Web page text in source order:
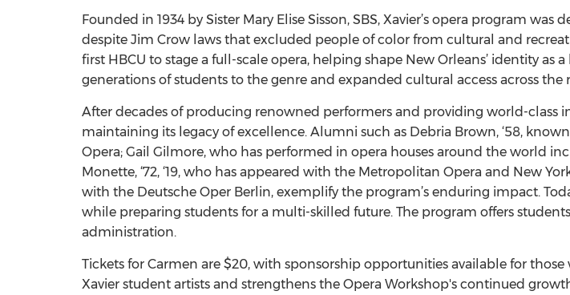
Founded in 1934 by Sister Mary Elise Sisson, SBS, Xavier’s opera program
despite Jim Crow laws that excluded people of color from cultural and
first HBCU to stage a full-scale opera, helping shape New Orleans’ identity as
generations of students to the genre and expanded cultural access across the
After decades of producing renowned performers and providing world-class
maintaining its legacy of excellence. Alumni such as Debria Brown, ‘58,
Opera; Gail Gilmore, who has performed in opera houses around the world
Monette, ‘72, ‘19, who has appeared with the Metropolitan Opera and New
with the Deutsche Oper Berlin, exemplify the program’s enduring impact.
while preparing students for a multi-skilled future. The program offers
administration.
Tickets for Carmen are $20, with sponsorship opportunities available for
Xavier student artists and strengthens the Opera Workshop's continued